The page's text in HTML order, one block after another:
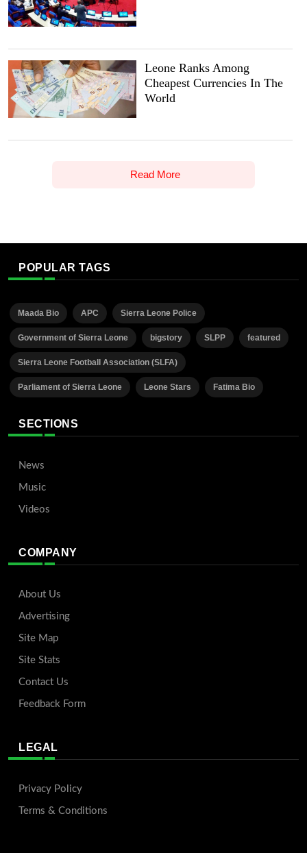
Leone Ranks Among
Cheapest Currencies In The
World
Read More
POPULAR TAGS
Maada Bio APC Sierra Leone Police
Government of Sierra Leone bigstory SLPP featured
Sierra Leone Football Association (SLFA)
Parliament of Sierra Leone Leone Stars Fatima Bio
SECTIONS
News
Music
Videos
COMPANY
About Us
Advertising
Site Map
Site Stats
Contact Us
Feedback Form
LEGAL
Privacy Policy
Terms & Conditions